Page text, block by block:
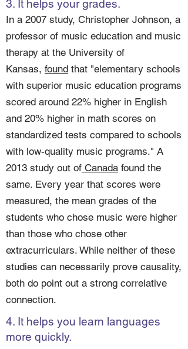
3. It helps your grades.
In a 2007 study, Christopher Johnson, a
professor of music education and music
therapy at the University of
Kansas, found that "elementary schools
with superior music education programs
scored around 22% higher in English
and 20% higher in math scores on
standardized tests compared to schools
with low-quality music programs." A
2013 study out of Canada found the
same. Every year that scores were
measured, the mean grades of the
students who chose music were higher
than those who chose other
extracurriculars. While neither of these
studies can necessarily prove causality,
both do point out a strong correlative
connection.
4. It helps you learn languages
more quickly.